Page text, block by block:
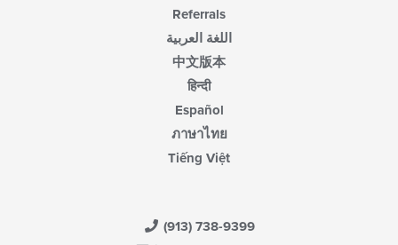
Referrals
اللغة العربية
中文版本
हिन्दी
Español
ภาษาไทย
Tiếng Việt
(913) 738-9399